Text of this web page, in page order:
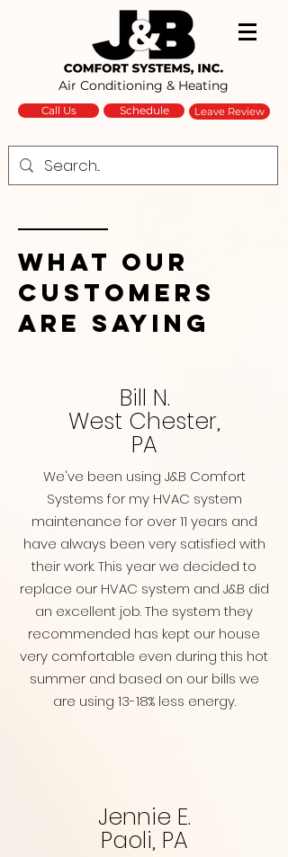
Air Conditioning & Heating
Call Us Schedule Leave Review
What Our
Customers
Are Saying
Bill N.
West Chester,
PA
We've been using J&B Comfort
Systems for my HVAC system
maintenance for over 11 years and
have always been very satisfied with
their work. This year we decided to
replace our HVAC system and J&B did
an excellent job. The system they
recommended has kept our house
very comfortable even during this hot
summer and based on our bills we
are using 13-18% less energy.
Jennie E.
Paoli, PA